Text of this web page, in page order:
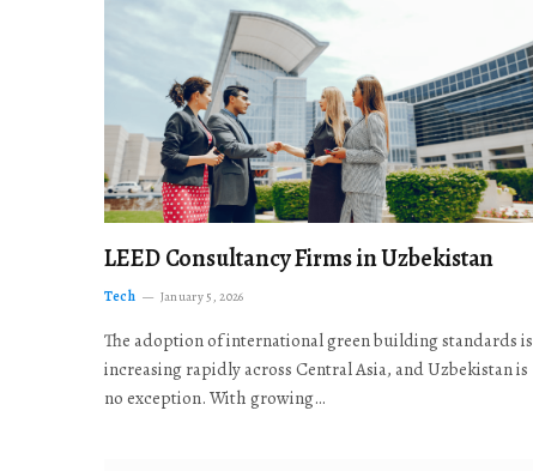
LEED Consultancy Firms in Uzbekistan
Tech January 5, 2026
The adoption of international green building standards is
increasing rapidly across Central Asia, and Uzbekistan is
no exception. With growing…